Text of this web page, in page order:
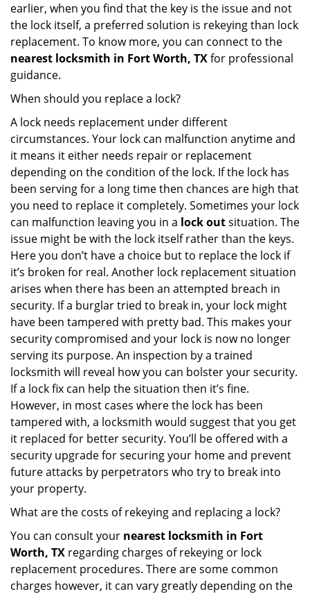
earlier, when you find that the key is the issue and not
the lock itself, a preferred solution is rekeying than lock
replacement. To know more, you can connect to the
nearest locksmith in Fort Worth, TXfor professional
guidance.
When should you replace a lock?
A lock needs replacement under different
circumstances. Your lock can malfunction anytime and
it means it either needs repair or replacement
depending on the condition of the lock. If the lock has
been serving for a long time then chances are high that
you need to replace it completely. Sometimes your lock
can malfunction leaving you in a lock outsituation. The
issue might be with the lock itself rather than the keys.
Here you don’t have a choice but to replace the lock if
it’s broken for real. Another lock replacement situation
arises when there has been an attempted breach in
security. If a burglar tried to break in, your lock might
have been tampered with pretty bad. This makes your
security compromised and your lock is now no longer
serving its purpose. An inspection by a trained
locksmith will reveal how you can bolster your security.
If a lock fix can help the situation then it’s fine.
However, in most cases where the lock has been
tampered with, a locksmith would suggest that you get
it replaced for better security. You’ll be offered with a
security upgrade for securing your home and prevent
future attacks by perpetrators who try to break into
your property.
What are the costs of rekeying and replacing a lock?
You can consult your nearest locksmith in Fort
Worth, TX regarding charges of rekeying or lock
replacement procedures. There are some common
charges however, it can vary greatly depending on the